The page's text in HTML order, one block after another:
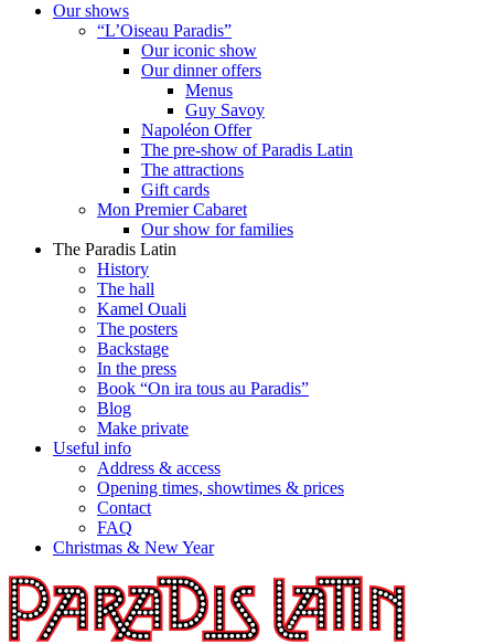
Our shows
“L’Oiseau Paradis”
Our iconic show
Our dinner offers
Menus
Guy Savoy
Napoléon Offer
The pre-show of Paradis Latin
The attractions
Gift cards
Mon Premier Cabaret
Our show for families
The Paradis Latin
History
The hall
Kamel Ouali
The posters
Backstage
In the press
Book “On ira tous au Paradis”
Blog
Make private
Useful info
Address & access
Opening times, showtimes & prices
Contact
FAQ
Christmas & New Year